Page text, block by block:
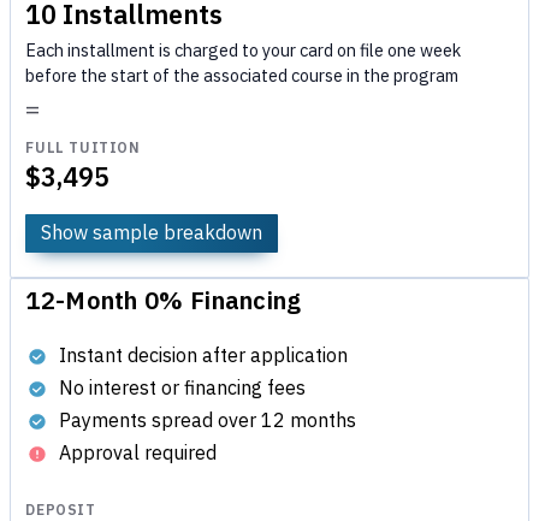
10 Installments
Each installment is charged to your card on file one week
before the start of the associated course in the program
=
FULL TUITION
$3,495
Show sample breakdown
12-Month 0% Financing
Instant decision after application
No interest or financing fees
Payments spread over 12 months
Approval required
DEPOSIT